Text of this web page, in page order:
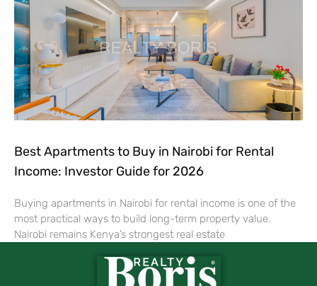
Best Apartments to Buy in Nairobi for Rental
Income: Investor Guide for 2026
Buying apartments in Nairobi for rental income is one of the
most practical ways to build long-term property value.
Nairobi remains Kenya’s strongest real estate